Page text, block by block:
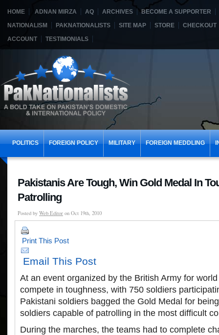
HOME ADNAN MIRZA AQ ARCHIVES
BECOME A SUPPORTER
NATIONALISM
PAKNATIONALISTS SITE MAP STORE
CHECKOUT
ACCOUNT
TESTIMONIALS
POLITICS FOREIGN POLICY MILITARY FOREIGN MEDDLING
Pakistanis Are Tough, Win Gold Medal In
Patrolling
Posted by Web Editor on Oct 19th, 2010
Print This Post
Email This Post
At an event organized by the British Army for
compete in toughness, with 750 soldiers
Pakistani soldiers bagged the Gold Medal for
soldiers capable of patrolling in the most difficult
During the marches, the teams had to complete